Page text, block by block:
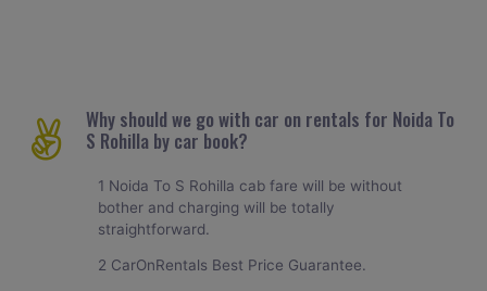
Why should we go with car on rentals for Noida To
S Rohilla by car book?
1 Noida To S Rohilla cab fare will be without
bother and charging will be totally
straightforward.
2 CarOnRentals Best Price Guarantee.